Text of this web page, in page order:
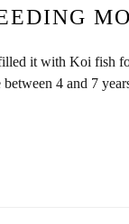
it with Koi fish
4 and 7